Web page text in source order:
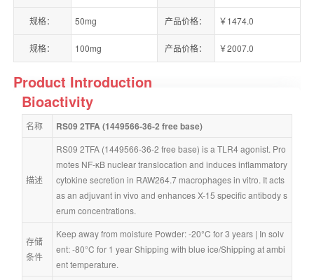
规格： 50mg 产品价格： ￥1474.0
规格： 100mg 产品价格： ￥2007.0
Product Introduction
Bioactivity
名称 RS09 2TFA (1449566-36-2 free base)
描述
RS09 2TFA (1449566-36-2 free base) is a TLR4 agonist. Pro
motes NF-κB nuclear translocation and induces inflammatory
cytokine secretion in RAW264.7 macrophages in vitro. It acts
as an adjuvant in vivo and enhances X-15 specific antibody s
erum concentrations.
存储
条件
Keep away from moisture Powder: -20°C for 3 years | In solv
ent: -80°C for 1 year Shipping with blue ice/Shipping at ambi
ent temperature.